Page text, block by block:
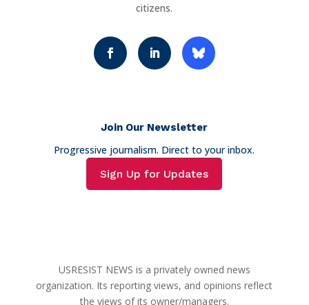
citizens.
Join Our Newsletter
Progressive journalism. Direct to your inbox.
Sign Up for Updates
USRESIST NEWS is a privately owned news
organization. Its reporting views, and opinions reflect
the views of its owner/managers.